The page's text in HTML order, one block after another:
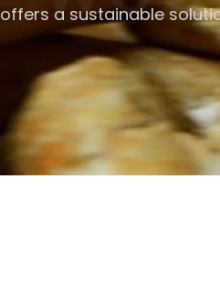
offers a sustainable